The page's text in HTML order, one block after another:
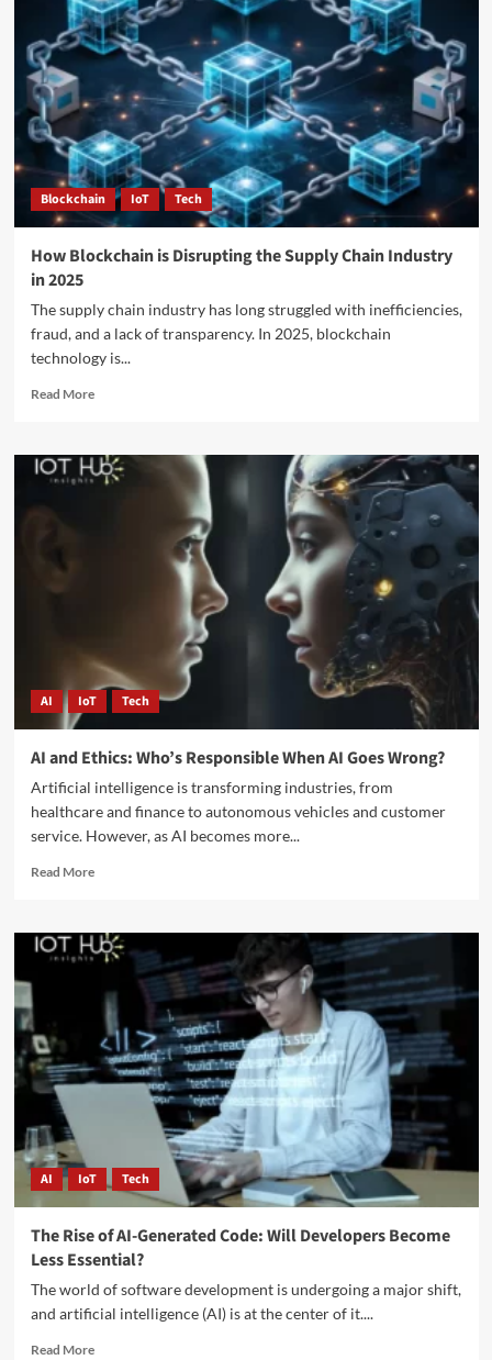
Blockchain IoT Tech
How Blockchain is Disrupting the Supply Chain Industry
in 2025
The supply chain industry has long struggled with inefficiencies,
fraud, and a lack of transparency. In 2025, blockchain
technology is...
Read More
AI IoT Tech
AI and Ethics: Who’s Responsible When AI Goes Wrong?
Artificial intelligence is transforming industries, from
healthcare and finance to autonomous vehicles and customer
service. However, as AI becomes more...
Read More
AI IoT Tech
The Rise of AI-Generated Code: Will Developers Become
Less Essential?
The world of software development is undergoing a major shift,
and artificial intelligence (AI) is at the center of it....
Read More